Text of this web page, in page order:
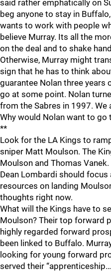
said rather emphatically on
beg anyone to stay in
wants to work with people
believe Murray. Its all the
on the deal and to shake
Otherwise, Murray might
sign that he has to think
guarantee Nolan three years
go at some point. Nolan
from the Sabres in 1997.
Why would Nolan want to go
**
Look for the LA Kings to
sniper Matt Moulson. The
Moulson and Thomas Vanek.
Dean Lombardi should
resources on landing
thoughts right now.
What will the Kings have to
Moulson? Their top forward
highly regarded forward
been linked to Buffalo.
looking for young forward
served their